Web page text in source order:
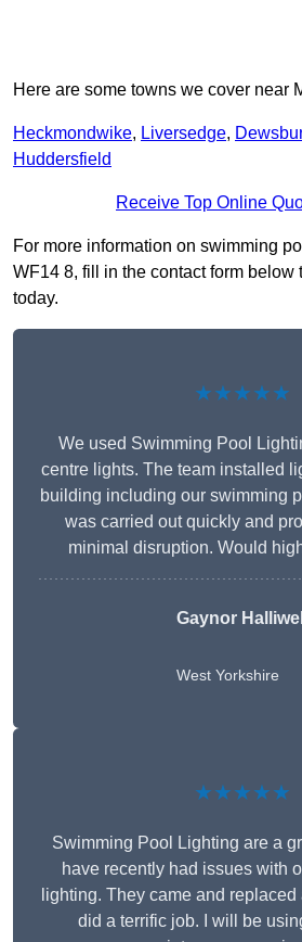
Here are some towns we cover near
Heckmondwike, Liversedge,
Huddersfield
Receive Top Online
For more information on swimming
WF14 8, fill in the contact form below
today.
★★★★★
We used Swimming Pool
centre lights. The team installed
building including our swimming
was carried out quickly and
minimal disruption. Would
Gaynor Halliwell
West Yorkshire
★★★★★
Swimming Pool Lighting are a
have recently had issues with
lighting. They came and
did a terrific job. I will be